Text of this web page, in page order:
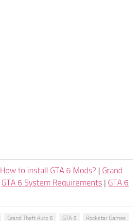
How to install GTA 6 Mods? | Grand
GTA 6 System Requirements | GTA 6
Grand Theft Auto 6 GTA 6 Rockstar Games